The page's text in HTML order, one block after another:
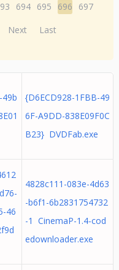
694 695 696
697
Next Last
{D6ECD928-1FBB-49
6F-A9DD-838E09F0C
B23} DVDFab.exe
46
4828c111-083e-4d63
-b6f1-6b2831754732
-1 CinemaP-1.4-cod
edownloader.exe